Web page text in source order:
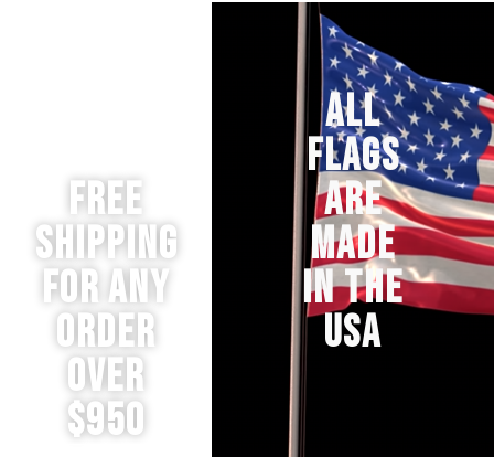
Free
Shipping
for any
order
over
$950
ALL
FLAGS
ARE
MADE
IN THE
USA